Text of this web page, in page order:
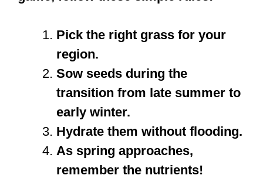
Pick the right grass for your
region.
Sow seeds during the
transition from late summer to
early winter.
Hydrate them without flooding.
As spring approaches,
remember the nutrients!